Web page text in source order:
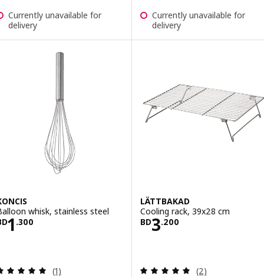
Currently unavailable for
delivery
Currently unavailable for
delivery
whisk, stainless steel
1 .300BD 1.300
Review: 5 out of 5 stars. Total reviews:
(1)
LÄTTBAKAD
Cooling rack, 39x28 cm
BD3.200
Price BD 3.200
Review: 5 out
(2)